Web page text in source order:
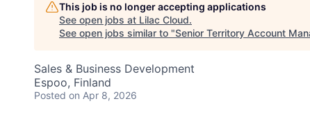
This job is no longer accepting applications
See open jobs at Lilac Cloud.
See open jobs similar to "Senior Territory Account
Sales & Business Development
Espoo, Finland
Posted on Apr 8, 2026